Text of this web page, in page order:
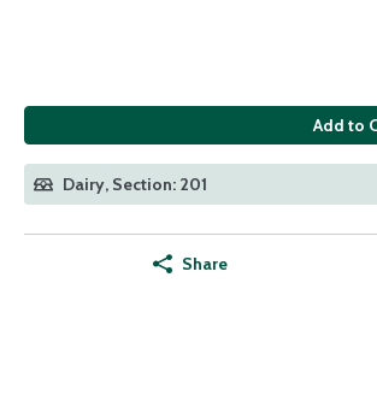
Add to
Dairy, Section: 201
Share